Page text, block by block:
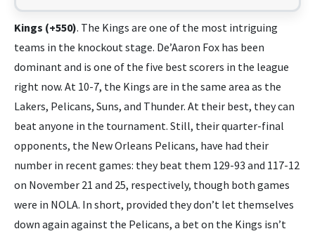
Kings (+550). The Kings are one of the most intriguing
teams in the knockout stage. De’Aaron Fox has been
dominant and is one of the five best scorers in the league
right now. At 10-7, the Kings are in the same area as the
Lakers, Pelicans, Suns, and Thunder. At their best, they can
beat anyone in the tournament. Still, their quarter-final
opponents, the New Orleans Pelicans, have had their
number in recent games: they beat them 129-93 and 117-12
on November 21 and 25, respectively, though both games
were in NOLA. In short, provided they don’t let themselves
down again against the Pelicans, a bet on the Kings isn’t